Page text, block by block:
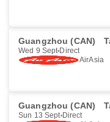
Guangzhou (CAN)
Wed 9 Sept Direct
AirAsia
Guangzhou (CAN)
Sun 13 Sept Direct